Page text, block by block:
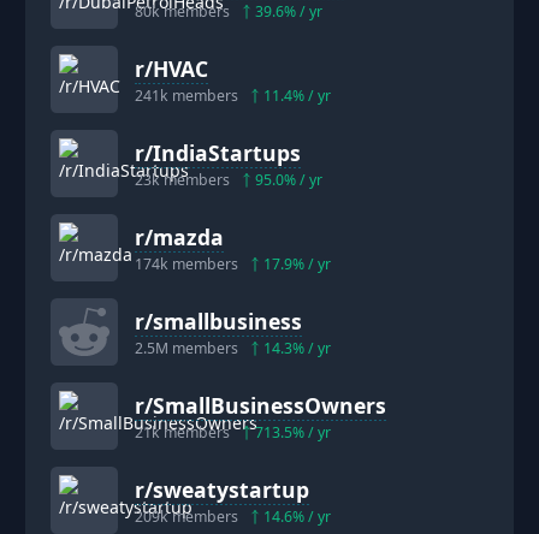
80kmembers 39.6% / yr
r/HVAC
241k members 11.4% / yr
r/IndiaStartups
23kmembers 95.0% / yr
r/mazda
174k members 17.9% / yr
r/smallbusiness
2.5M members 14.3% / yr
r/SmallBusinessOwners
21kmembers 713.5% / yr
r/sweatystartup
209kmembers 14.6% / yr